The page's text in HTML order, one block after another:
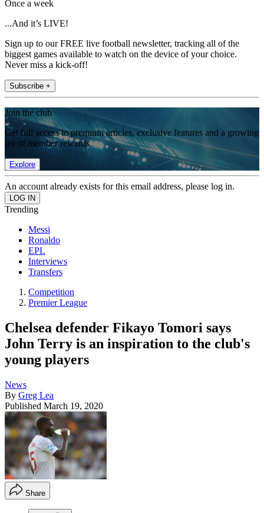
Once a week
...And it’s LIVE!
Sign up to our FREE live football newsletter, tracking all of the
biggest games available to watch on the device of your choice.
Never miss a kick-off!
Subscribe +
Join the club
Get full access to premium articles, exclusive features and a growing
list of member rewards.
Explore
An account already exists for this email address, please log in.
Trending
Messi
Ronaldo
EPL
Interviews
Transfers
Competition
Premier League
Chelsea defender Fikayo Tomori says
John Terry is an inspiration to the club's
young players
News
By Greg Lea
Published March 19, 2020
Share